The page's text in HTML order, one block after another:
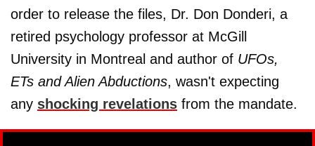
order to release the files, Dr. Don Donderi, a
retired psychology professor at McGill
University in Montreal and author of UFOs,
ETs and Alien Abductions, wasn't expecting
any shocking revelations from the mandate.